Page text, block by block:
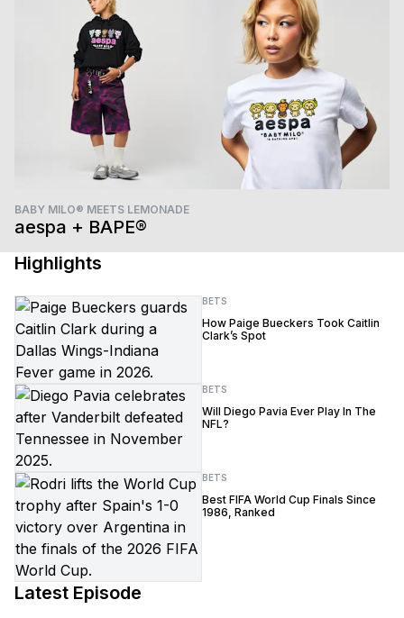
BABY MILO® MEETS LEMONADE
aespa + BAPE®
Highlights
BETS
How Paige Bueckers Took Caitlin
Clark’s Spot
BETS
Will Diego Pavia Ever Play In The
NFL?
BETS
Best FIFA World Cup Finals Since
1986, Ranked
Latest Episode